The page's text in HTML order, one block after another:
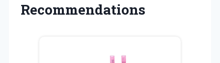
Recommendations